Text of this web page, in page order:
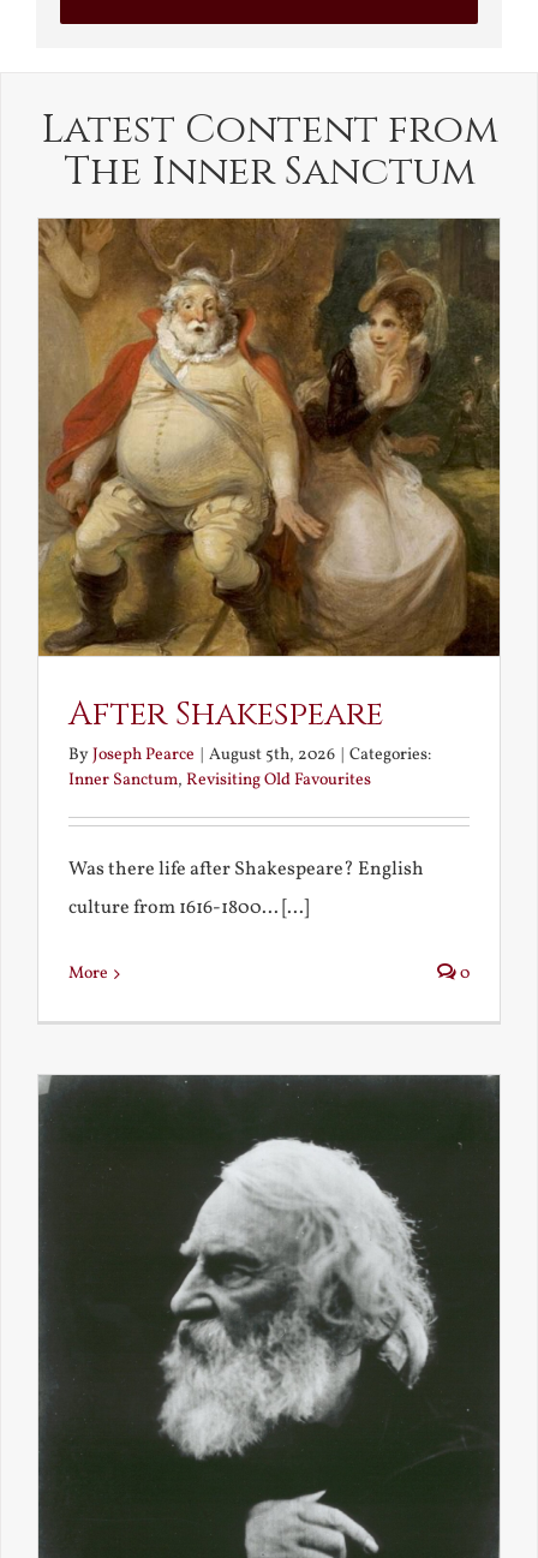
Latest Content from
The Inner Sanctum
After Shakespeare
ByJoseph Pearce | August 5th, 2026 | Categories:
Inner Sanctum, Revisiting Old Favourites
Was there life after Shakespeare? English
culture from 1616-1800... [...]
More 0